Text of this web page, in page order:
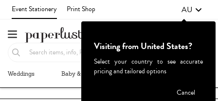
Event Stationery Print Shop AU
Weddings Baby & Kids Parties & Events
Visiting from United States?
Select your country to see accurate
pricing and tailored options
Cancel